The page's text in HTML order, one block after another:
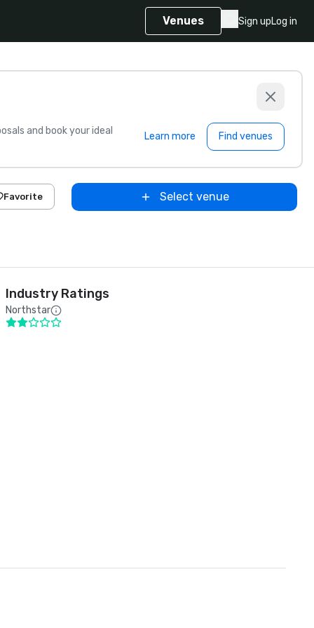
Venues Sign upLog in
and book your ideal
Learn more Find venues
Favorite Select venue
Industry Ratings
Northstar